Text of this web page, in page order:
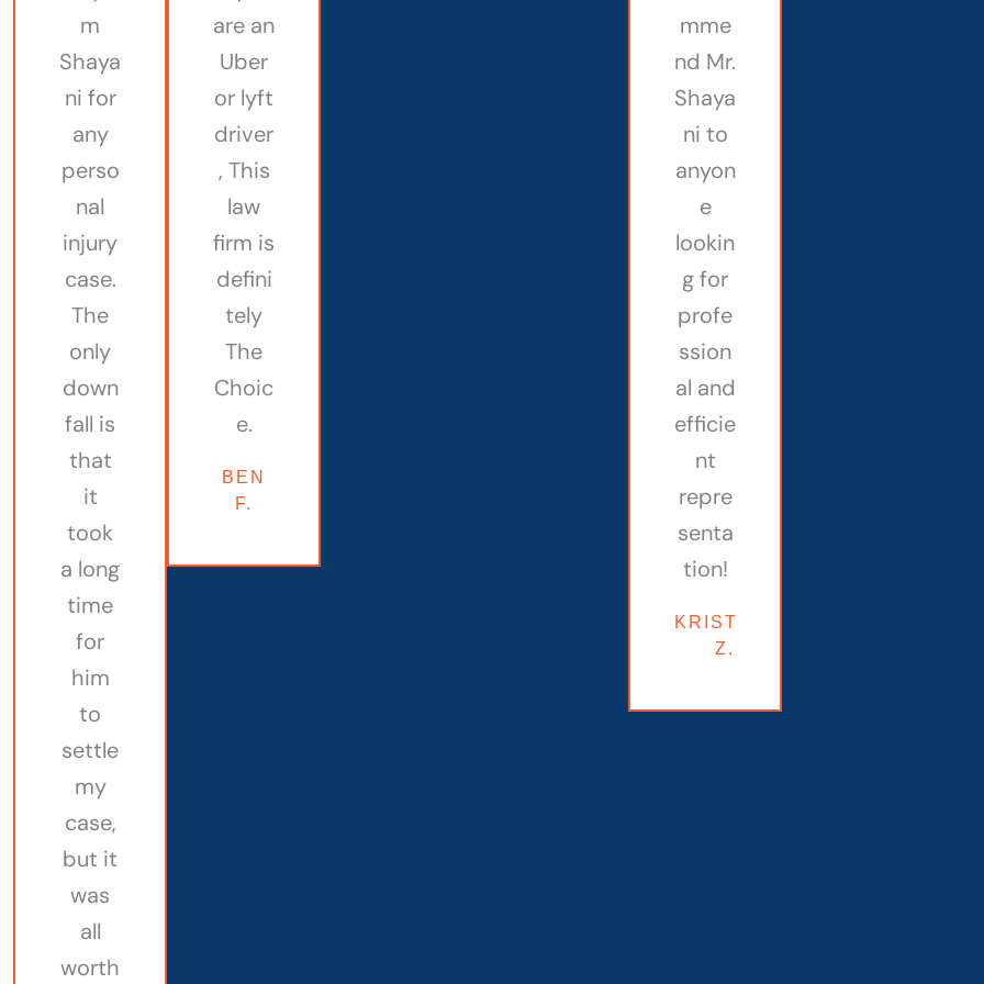
m
Shaya
ni for
any
perso
nal
injury
case.
The
only
down
fall is
that
it
took
a long
time
for
him
to
settle
my
case,
but it
was
all
worth
are an
Uber
or lyft
driver
, This
law
firm is
defini
tely
The
Choic
e.
BEN
F.
mme
nd Mr.
Shaya
ni to
anyon
e
lookin
g for
profe
ssion
al and
efficie
nt
repre
senta
tion!
KRISTINE
Z.